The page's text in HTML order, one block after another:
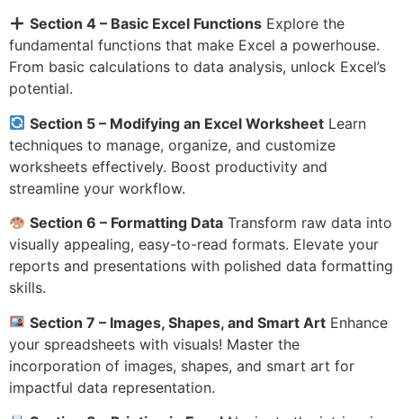
Section 4 – Basic Excel Functions Explore the
fundamental functions that make Excel a powerhouse.
From basic calculations to data analysis, unlock Excel’s
potential.
Section 5 – Modifying an Excel Worksheet Learn
techniques to manage, organize, and customize
worksheets effectively. Boost productivity and
streamline your workflow.
Section 6 – Formatting Data Transform raw data into
visually appealing, easy-to-read formats. Elevate your
reports and presentations with polished data formatting
skills.
Section 7 – Images, Shapes, and Smart Art Enhance
your spreadsheets with visuals! Master the
incorporation of images, shapes, and smart art for
impactful data representation.